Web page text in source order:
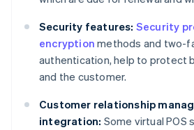
Security features: Security
encryption methods and two-
authentication, help to protect
and the customer.
Customer relationship
integration: Some virtual POS